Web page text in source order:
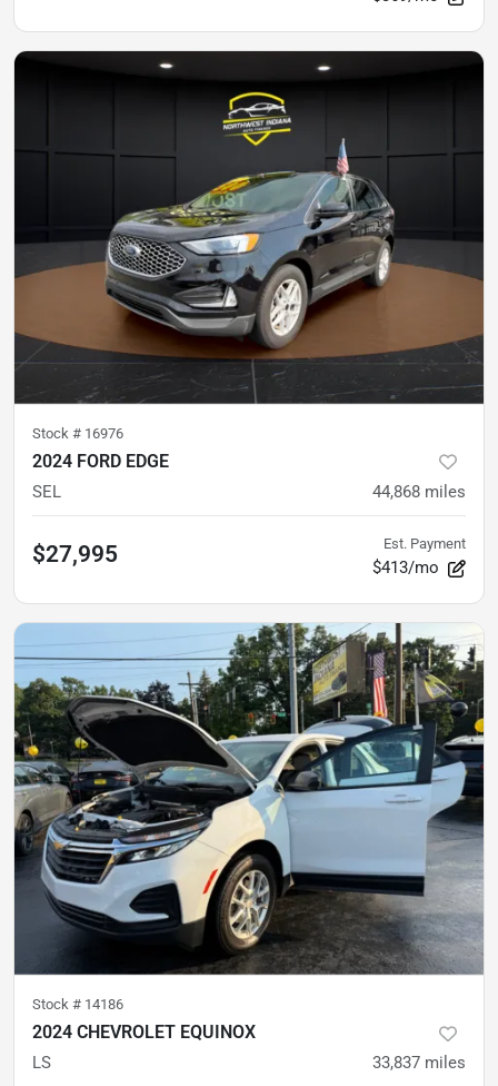
Stock # 16976
2024 FORD EDGE
SEL 44,868 miles
$27,995 Est. Payment
$413/mo
Stock # 14186
2024 CHEVROLET EQUINOX
LS 33,837 miles